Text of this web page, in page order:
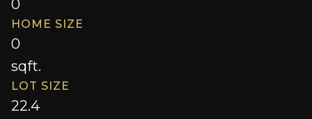
0
HOME SIZE
0
sqft.
LOT SIZE
22.4